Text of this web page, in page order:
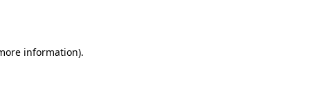
information).